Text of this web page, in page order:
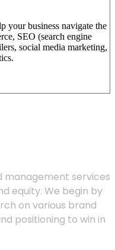
your business navigate the
SEO (search engine
social media marketing,
management services
equity. We begin by
on various brand
positioning to win in